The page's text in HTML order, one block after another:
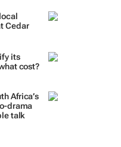
Cedar
its
cost?
Africa’s
drama
talk